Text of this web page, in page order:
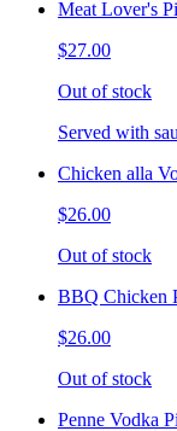
Meat Lover's
$27.00
Out of stock
Served with
Chicken alla
$26.00
Out of stock
BBQ Chicken
$26.00
Out of stock
Penne Vodka